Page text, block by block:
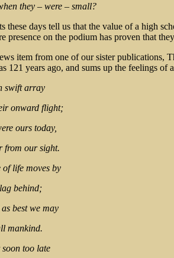
they – were – small?
these days tell us that the value of a high
presence on the podium has proven that
item from one of our sister
121 years ago, and sums up the feelings of
swift array
onward flight;
ours today,
from our sight.
of life moves by
behind;
best we may
mankind.
too late